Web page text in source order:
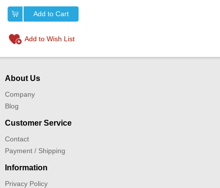
Add to Cart
Add to Wish List
About Us
Company
Blog
Customer Service
Contact
Payment / Shipping
Information
Privacy Policy